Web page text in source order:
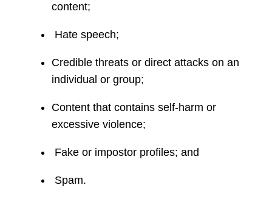
content;
Hate speech;
Credible threats or direct attacks on an
individual or group;
Content that contains self-harm or
excessive violence;
Fake or impostor profiles; and
Spam.